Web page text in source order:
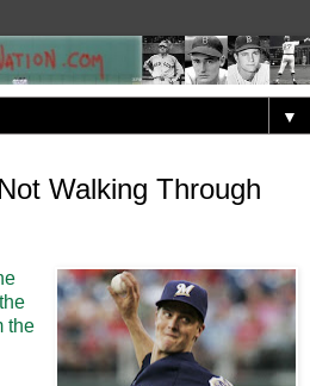
▼
Walking Through
the